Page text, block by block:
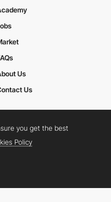
Us
Us
YouTube
you get the best
Policy